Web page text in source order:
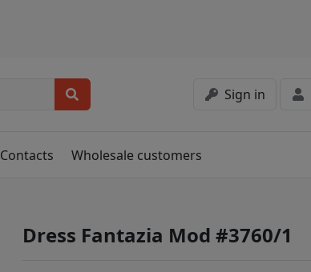
Sign in
Contacts Wholesale customers
Dress Fantazia Mod #3760/1